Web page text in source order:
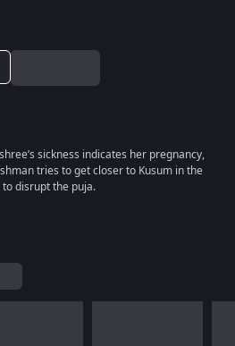
sickness indicates her pregnancy,
tries to get closer to Kusum in the
disrupt the puja.